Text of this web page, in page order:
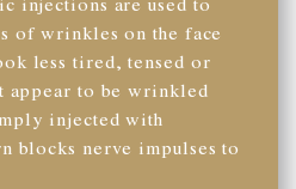
of wrinkles on the face
less tired, tensed or
appear to be wrinkled
injected with
blocks nerve impulses to